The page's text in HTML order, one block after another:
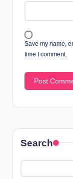
Save my name,
time I comment.
Search